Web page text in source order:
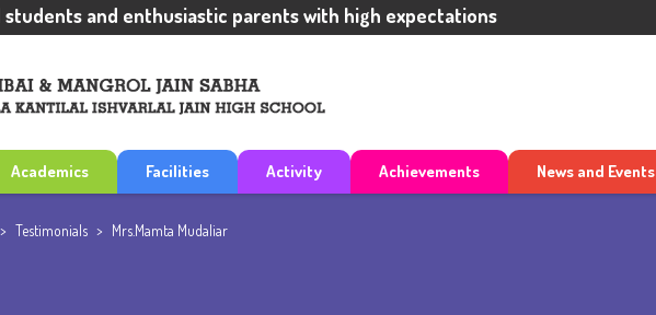
and enthusiastic parents with high expectations
Academics Facilities Activity Achievements News and Events
> Testimonials > Mrs.Mamta Mudaliar